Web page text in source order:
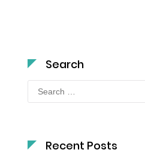
Search
Search
for:
Recent Posts